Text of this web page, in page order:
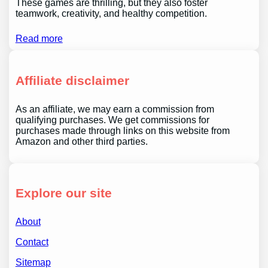
These games are thrilling, but they also foster
teamwork, creativity, and healthy competition.
Read more
Affiliate disclaimer
As an affiliate, we may earn a commission from
qualifying purchases. We get commissions for
purchases made through links on this website from
Amazon and other third parties.
Explore our site
About
Contact
Sitemap